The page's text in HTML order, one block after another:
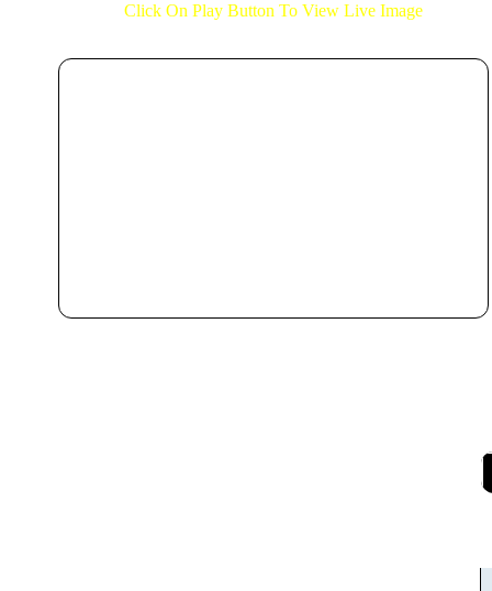
Click On Play Button To View Live Image